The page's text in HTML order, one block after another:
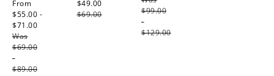
Sale
price
From
$55.00 -
$71.00
Was
$69.00
-
$89.00
Sale
price
$49.00
$69.00
$99.00
-
$129.00